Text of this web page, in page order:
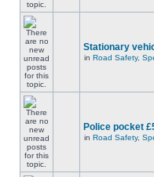
Stationary
in Road Safety,
Police pocket
in Road Safety,